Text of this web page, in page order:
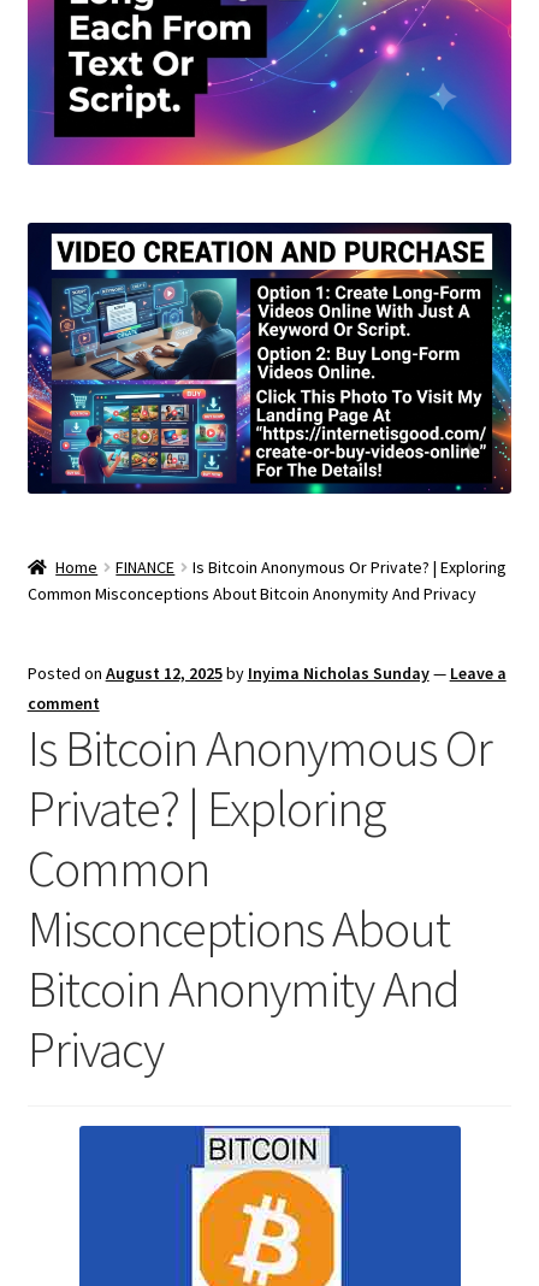
Home FINANCE
Is Bitcoin Anonymous Or Private? | Exploring
Common Misconceptions About Bitcoin Anonymity And Privacy
Posted on August 12, 2025by Inyima Nicholas Sunday— Leave a
comment
Is Bitcoin Anonymous Or
Private? | Exploring
Common
Misconceptions About
Bitcoin Anonymity And
Privacy